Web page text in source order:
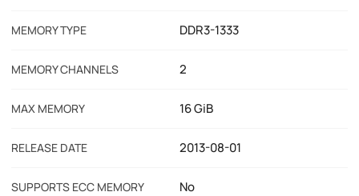
MEMORY TYPE DDR3-1333
MEMORY CHANNELS 2
MAX MEMORY 16 GiB
RELEASE DATE 2013-08-01
SUPPORTS ECC MEMORY No